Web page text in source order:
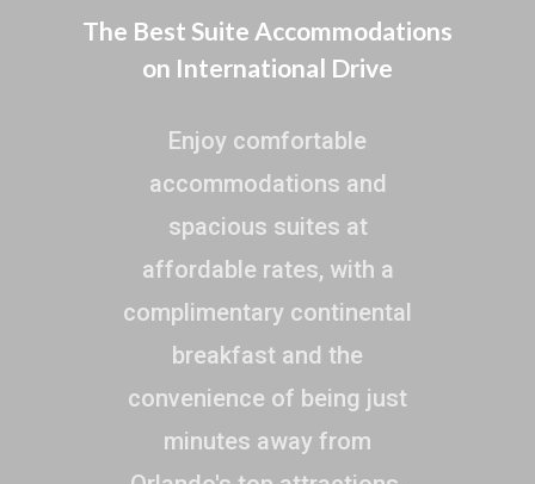
The Best Suite Accommodations
on International Drive
Enjoy comfortable
accommodations and
spacious suites at
affordable rates, with a
complimentary continental
breakfast and the
convenience of being just
minutes away from